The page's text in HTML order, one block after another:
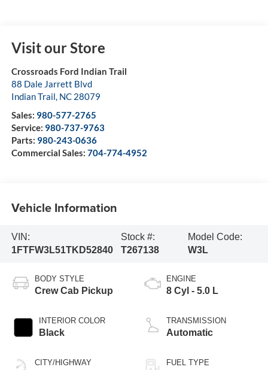
Visit our Store
Crossroads Ford Indian Trail
88 Dale Jarrett Blvd
Indian Trail, NC 28079
Sales: 980-577-2765
Service: 980-737-9763
Parts: 980-243-0636
Commercial Sales: 704-774-4952
Vehicle Information
VIN:
1FTFW3L51TKD52840
Stock #:
T267138
Model Code:
W3L
BODY STYLE
Crew Cab Pickup
INTERIOR COLOR
Black
CITY/HIGHWAY
ENGINE
8 Cyl - 5.0 L
TRANSMISSION
Automatic
FUEL TYPE